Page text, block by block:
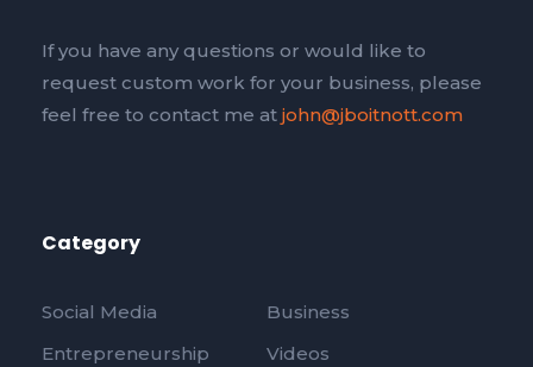
If you have any questions or would like to
request custom work for your business, please
feel free to contact me at john@jboitnott.com
Category
Social Media
Business
Entrepreneurship
Videos